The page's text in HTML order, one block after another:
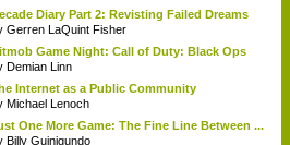
Diary Part 2: Revisting Failed Dreams
Gerren LaQuint Fisher
Game Night: Call of Duty: Black Ops
Demian Linn
Internet as a Public Community
Michael Lenoch
One More Game: The Fine Line Between ...
Billy Guinigundo